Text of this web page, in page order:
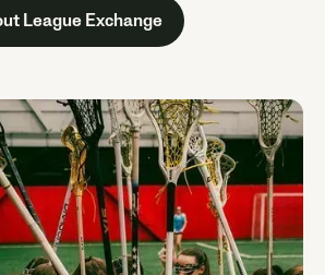
League Exchange